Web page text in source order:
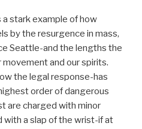
a stark example of how
by the resurgence in mass,
Seattle-and the lengths the
and our spirits.
the legal response-has
order of dangerous
are charged with minor
with a slap of the wrist-if at